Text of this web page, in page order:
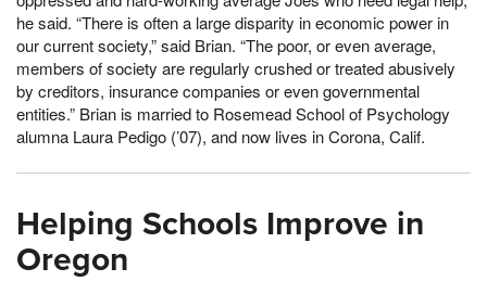
he said. “There is often a large disparity in economic power in
our current society,” said Brian. “The poor, or even average,
members of society are regularly crushed or treated abusively
by creditors, insurance companies or even governmental
entities.” Brian is married to Rosemead School of Psychology
alumna Laura Pedigo (’07), and now lives in Corona, Calif.
Helping Schools Improve in
Oregon